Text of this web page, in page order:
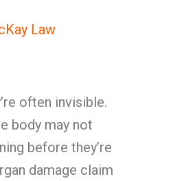
Law
often invisible.
body may not
before they’re
damage claim